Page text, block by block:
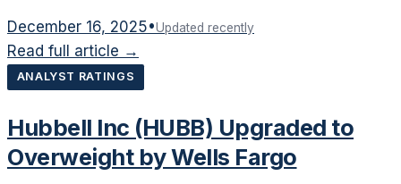
December 16, 2025•Updated recently
Read full article →
ANALYST RATINGS
Hubbell Inc (HUBB) Upgraded to
Overweight by Wells Fargo